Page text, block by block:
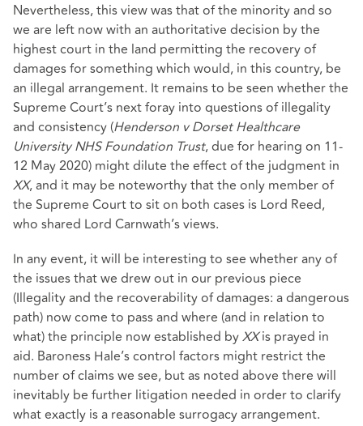
Nevertheless, this view was that of the minority and so
we are left now with an authoritative decision by the
highest court in the land permitting the recovery of
damages for something which would, in this country, be
an illegal arrangement. It remains to be seen whether the
Supreme Court’s next foray into questions of illegality
and consistency (Henderson v Dorset Healthcare
University NHS Foundation Trust, due for hearing on 11-
12 May 2020) might dilute the effect of the judgment in
XX, and it may be noteworthy that the only member of
the Supreme Court to sit on both cases is Lord Reed,
who shared Lord Carnwath’s views.
In any event, it will be interesting to see whether any of
the issues that we drew out in our previous piece
(Illegality and the recoverability of damages: a dangerous
path) now come to pass and where (and in relation to
what) the principle now established byXXis prayed in
aid. Baroness Hale’s control factors might restrict the
number of claims we see, but as noted above there will
inevitably be further litigation needed in order to clarify
what exactly is a reasonable surrogacy arrangement.